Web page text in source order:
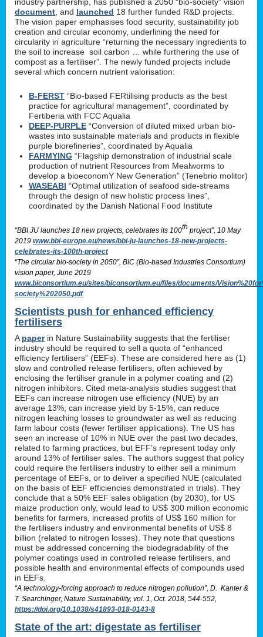
document , and launched 18 further funded R&D projects.
The vision paper emphasises food security, sustainability job
creation and circular economy, underlining the need for
circularity in agriculture “returning the necessary ingredients to
the soil to increase soil carbon … while furthering the use of
compost as a fertiliser”. The newly funded projects include
several which concern nutrient valorisation:
B-FERST “Bio-based FERtilising products as the best
practice for agricultural management”, coordinated by
Fertiberia with FCC Aqualia
DEEP-PURPLE “Conversion of diluted mixed urban bio-
wastes into sustainable materials and products in flexible
purple biorefineries”, coordinated by Aqualia
FARMYING “Flagship demonstration of industrial scale
production of nutrient Resources from Mealworms to
develop a bioeconomY New Generation” (Tenebrio molitor)
WASEABI “Optimal utilization of seafood side-streams
through the design of new holistic process lines”,
coordinated by the Danish National Food Institute
“BBI JU launches 18 new projects, celebrates its 100th project”, 10 May
2019 www.bbi-europe.eu/news/bbi-ju-launches-18-new-projects-
celebrates-its-100th-project
“The circular bio-society in 2050”, BIC (Bio-based Industries Consortium)
vision paper, June 2019
www.biconsortium.eu/sites/biconsortium.eu/files/documents/
society%202050.pdf
Scientists push for enhanced efficiency
fertilisers
A paperin Nature Sustainability suggests that the fertiliser
industry should be required to sell a quota of “enhanced
efficiency fertilisers” (EEFs). These are considered here as (1)
slow and controlled release fertilisers, often achieved by
enclosing the fertiliser granule in a polymer coating and (2)
nitrogen inhibitors. Cited meta-analysis studies suggest that
EEFs can increase nitrogen use efficiency (NUE) by an
average 13%, can increase yield by 5-15%, can reduce
nitrogen leaching losses to groundwater as well as reducing
farm labour costs (fewer fertiliser applications). The US has
seen an increase of 10% in NUE over the past two decades,
related to farming practices, but EFF’s represent today only
around 13% of fertiliser sales. The authors suggest that policy
could require the fertilisers industry to either sell a minimum
percentage of EEFs, or to deliver a specified NUE (calculated
on the basis of EEF efficiencies demonstrated in trials). They
conclude that a 50% EEF sales obligation (by 2030), for US
maize production only, would lead to US$ 300 million economic
benefits for farmers, increased profits of US$ 160 million for
the fertilisers industry and environmental benefits of US$ 8
billion (related to nitrogen losses). They note that questions
must be addressed concerning the biodegradability of the
polymer coatings used in controlled release fertilisers, and
possible health and environmental effects of compounds used
in EEFs.
“A technology-forcing approach to reduce nitrogen pollution”, D. Kanter &
T. Searchinger, Nature Sustainability, vol. 1, Oct. 2018, 544-552,
https://doi.org/10.1038/s41893-018-0143-8
State of the art: digestate as fertiliser